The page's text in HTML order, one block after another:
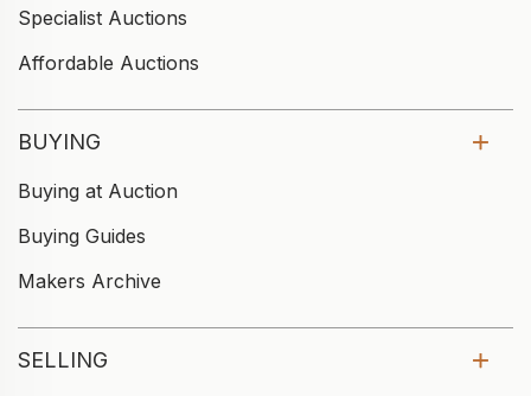
Specialist Auctions
Affordable Auctions
BUYING
Buying at Auction
Buying Guides
Makers Archive
SELLING